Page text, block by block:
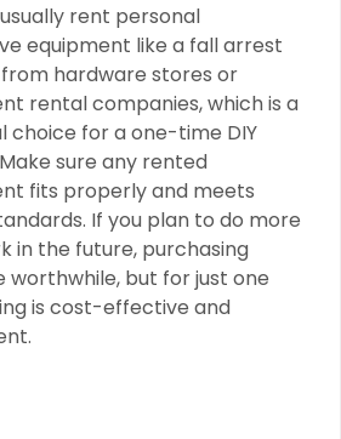
rent personal
equipment like a fall arrest
hardware stores or
rental companies, which is a
choice for a one-time DIY
sure any rented
fits properly and meets
If you plan to do more
in the future, purchasing
worthwhile, but for just one
is cost-effective and